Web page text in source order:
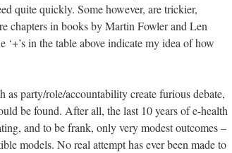
quite quickly. Some however, are trickier,
chapters in books by Martin Fowler and Len
in the table above indicate my idea of how
party/role/accountability create furious debate,
be found. After all, the last 10 years of e-health
and to be frank, only very modest outcomes –
models. No real attempt has ever been made to